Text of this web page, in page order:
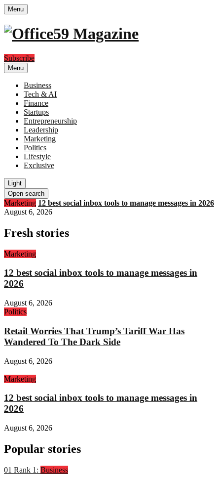
Menu
Subscribe
Menu
Business
Tech & AI
Finance
Startups
Entrepreneurship
Leadership
Marketing
Politics
Lifestyle
Exclusive
Light
Open search
Marketing 12 best social inbox tools to manage messages in 2026
August 6, 2026
Fresh stories
Marketing
12 best social inbox tools to manage messages in
2026
August 6, 2026
Politics
Retail Worries That Trump’s Tariff War Has
Wandered To The Dark Side
August 6, 2026
Marketing
12 best social inbox tools to manage messages in
2026
August 6, 2026
Popular stories
01 Rank 1: Business